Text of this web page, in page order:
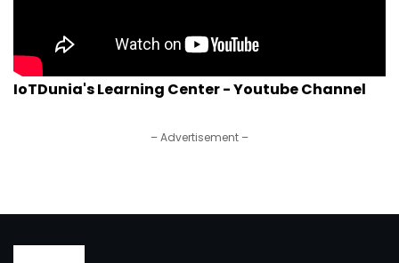
IoTDunia's Learning Center - Youtube Channel
– Advertisement –